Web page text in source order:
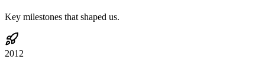
Key milestones that shaped us.
2012